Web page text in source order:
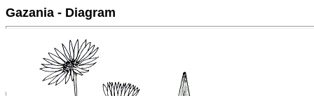
Gazania - Diagram